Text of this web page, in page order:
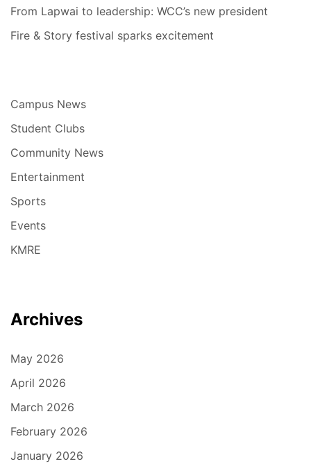
From Lapwai to leadership: WCC’s new president
Fire & Story festival sparks excitement
Campus News
Student Clubs
Community News
Entertainment
Sports
Events
KMRE
Archives
May 2026
April 2026
March 2026
February 2026
January 2026